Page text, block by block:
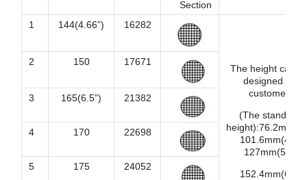
Section
1
144(4.66”) 16282
The height can
designed by
customer.
(The standard
101.6mm(4”),
127mm(5”),
152.4mm(6”).
2 150 17671
3 165(6.5”) 21382
4 170 22698
5 175 24052